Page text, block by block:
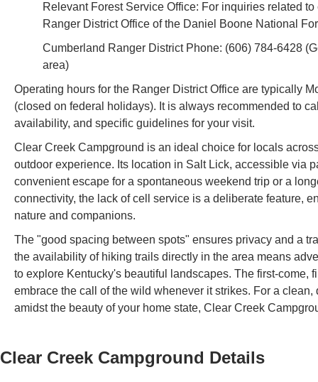
Relevant Forest Service Office: For inquiries related
Ranger District Office of the Daniel Boone National
Cumberland Ranger District Phone: (606) 784-6428
area)
Operating hours for the Ranger District Office are typically
(closed on federal holidays). It is always recommended to
availability, and specific guidelines for your visit.
Clear Creek Campground is an ideal choice for locals
outdoor experience. Its location in Salt Lick, accessible via
convenient escape for a spontaneous weekend trip or a
connectivity, the lack of cell service is a deliberate feature,
nature and companions.
The "good spacing between spots" ensures privacy and a
the availability of hiking trails directly in the area means
to explore Kentucky's beautiful landscapes. The first-come,
embrace the call of the wild whenever it strikes. For a
amidst the beauty of your home state, Clear Creek
Clear Creek Campground Details